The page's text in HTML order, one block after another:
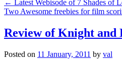
Post
navigation
← Latest Webisode of 7 Shades of
Two Awesome freebies for film
Review of Knight and
Posted on 11 January, 2011 by val